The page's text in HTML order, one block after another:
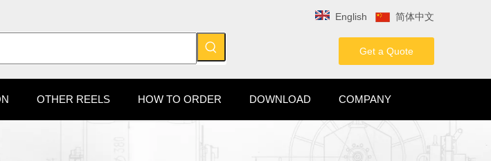
English 简体中文
Get a Quote
OTHER REELS HOW TO ORDER DOWNLOAD COMPANY